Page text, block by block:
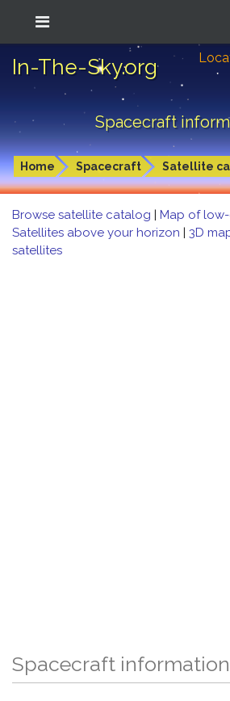
In-The-Sky.org
Spacecraft
Home Spacecraft Satellite
Browse satellite catalog | Map of
Satellites above your horizon | 3D
satellites
Spacecraft